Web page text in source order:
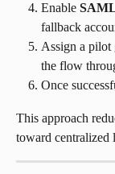
Enable
fallback
Assign a pilot
the flow
Once
This approach
toward centralized